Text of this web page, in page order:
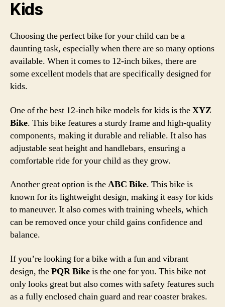
Kids
Choosing the perfect bike for your child can be a
daunting task, especially when there are so many options
available. When it comes to 12-inch bikes, there are
some excellent models that are specifically designed for
kids.
One of the best 12-inch bike models for kids is theXYZ
Bike. This bike features a sturdy frame and high-quality
components, making it durable and reliable. It also has
adjustable seat height and handlebars, ensuring a
comfortable ride for your child as they grow.
Another great option is theABC Bike. This bike is
known for its lightweight design, making it easy for kids
to maneuver. It also comes with training wheels, which
can be removed once your child gains confidence and
balance.
If you’re looking for a bike with a fun and vibrant
design, thePQR Bikeis the one for you. This bike not
only looks great but also comes with safety features such
as a fully enclosed chain guard and rear coaster brakes.